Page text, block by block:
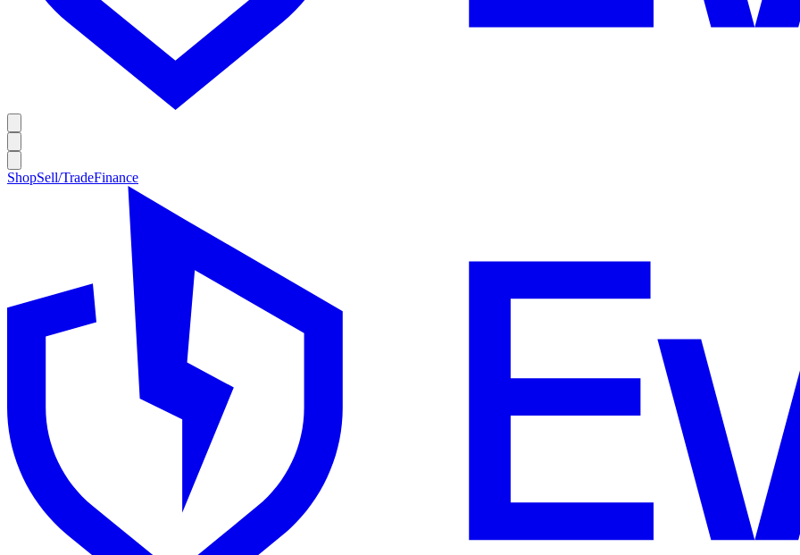
ShopSell/TradeFinance